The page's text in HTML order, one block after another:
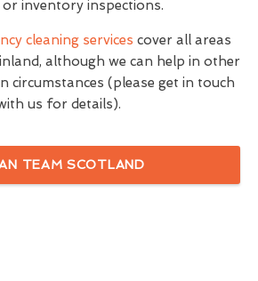
inventory inspections.
cleaning services cover all areas
although we can help in other
circumstances (please get in touch
us for details).
TEAM SCOTLAND